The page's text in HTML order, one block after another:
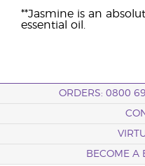
**Jasmine is an
essential oil.
ORDERS: 0800
BECOME A